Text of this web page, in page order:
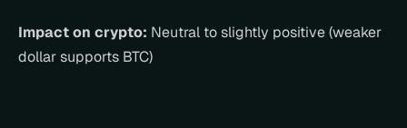
Impact on crypto: Neutral to slightly positive (weaker
dollar supports BTC)